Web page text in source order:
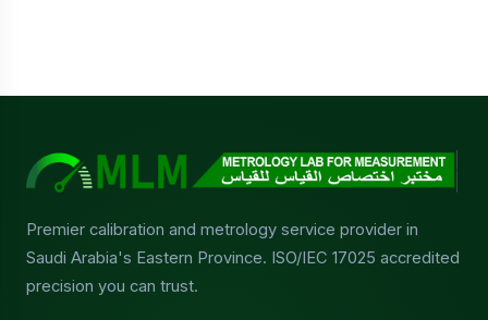
Premier calibration and metrology service provider in
Saudi Arabia's Eastern Province. ISO/IEC 17025 accredited
precision you can trust.